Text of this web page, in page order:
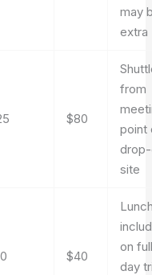
may
extra
$80
from
point
site
$40
on
day